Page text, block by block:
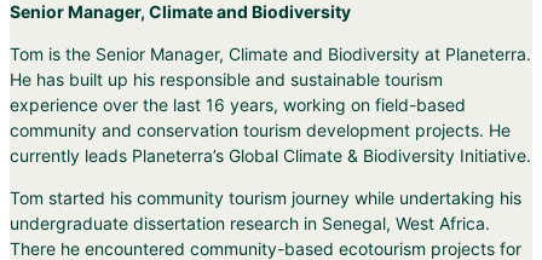
Senior Manager, Climate and Biodiversity
Tom is the Senior Manager, Climate and Biodiversity at Planeterra.
He has built up his responsible and sustainable tourism
experience over the last 16 years, working on field-based
community and conservation tourism development projects. He
currently leads Planeterra’s Global Climate & Biodiversity Initiative.
Tom started his community tourism journey while undertaking his
undergraduate dissertation research in Senegal, West Africa.
There he encountered community-based ecotourism projects for